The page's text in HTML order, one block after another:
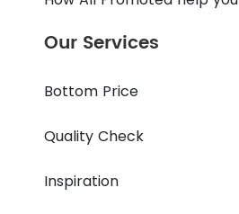
Our Services
Bottom Price
Quality Check
Inspiration